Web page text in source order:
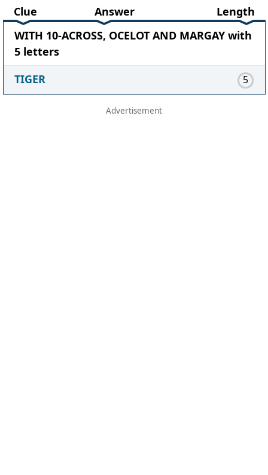
Clue Answer
Length
WITH 10-ACROSS, OCELOT AND MARGAY with
5 letters
TIGER
5